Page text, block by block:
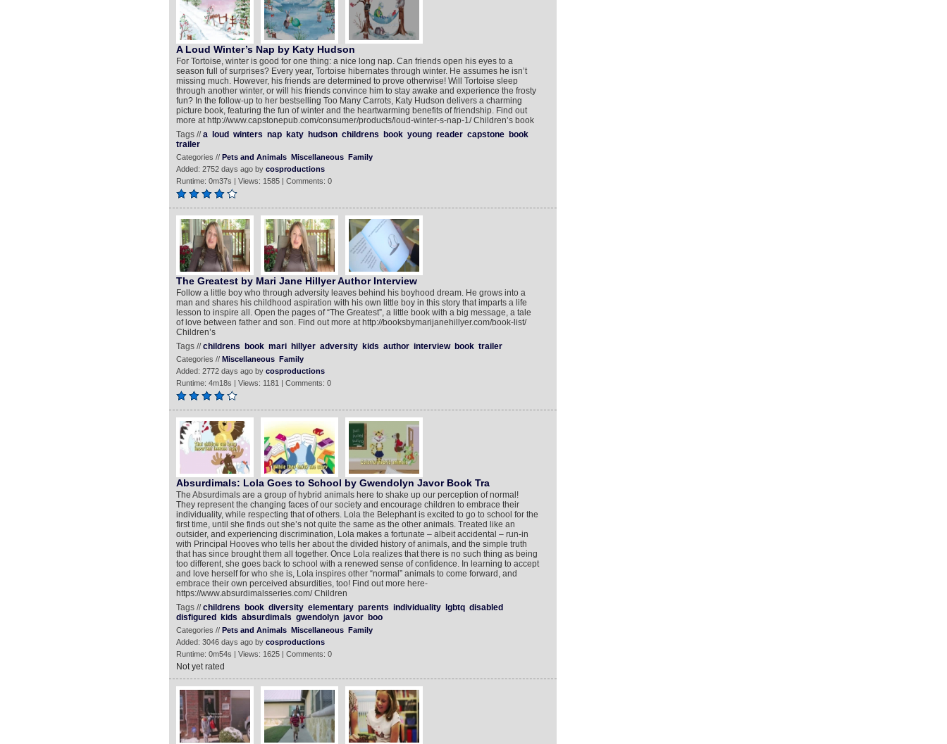
A Loud Winter’s Nap by Katy Hudson
For Tortoise, winter is good for one thing: a nice long nap. Can friends open his eyes to a
season full of surprises? Every year, Tortoise hibernates through winter. He assumes he isn’t
missing much. However, his friends are determined to prove otherwise! Will Tortoise sleep
through another winter, or will his friends convince him to stay awake and experience the frosty
fun? In the follow-up to her bestselling Too Many Carrots, Katy Hudson delivers a charming
picture book, featuring the fun of winter and the heartwarming benefits of friendship. Find out
more at http://www.capstonepub.com/consumer/products/loud-winter-s-nap-1/ Children’s book
Tags //a loud winters nap katy hudson childrens book young reader capstone
book
trailer
Categories // Pets and Animals Miscellaneous Family
Added: 2752 days ago by cosproductions
Runtime: 0m37s | Views: 1585 | Comments: 0
The Greatest by Mari Jane Hillyer Author Interview
Follow a little boy who through adversity leaves behind his boyhood dream. He grows into a
man and shares his childhood aspiration with his own little boy in this story that imparts a life
lesson to inspire all. Open the pages of “The Greatest”, a little book with a big message, a tale
of love between father and son. Find out more at http://booksbymarijanehillyer.com/book-list/
Children’s
Tags //childrens book mari hillyer adversity kids author interview book trailer
Categories // Miscellaneous Family
Added: 2772 days ago by cosproductions
Runtime: 4m18s | Views: 1181 | Comments: 0
Absurdimals: Lola Goes to School by Gwendolyn Javor Book Tra
The Absurdimals are a group of hybrid animals here to shake up our perception of normal!
They represent the changing faces of our society and encourage children to embrace their
individuality, while respecting that of others. Lola the Belephant is excited to go to school for the
first time, until she finds out she’s not quite the same as the other animals. Treated like an
outsider, and experiencing discrimination, Lola makes a fortunate – albeit accidental – run-in
with Principal Hooves who tells her about the divided history of animals, and the simple truth
that has since brought them all together. Once Lola realizes that there is no such thing as being
too different, she goes back to school with a renewed sense of confidence. In learning to accept
and love herself for who she is, Lola inspires other “normal” animals to come forward, and
embrace their own perceived absurdities, too! Find out more here-
https://www.absurdimalsseries.com/ Children
Tags //childrens book diversity elementary parents individuality lgbtq disabled
disfigured
kids absurdimals gwendolyn javor boo
Categories // Pets and Animals Miscellaneous Family
Added: 3046 days ago by cosproductions
Runtime: 0m54s | Views: 1625 | Comments: 0
Not yet rated